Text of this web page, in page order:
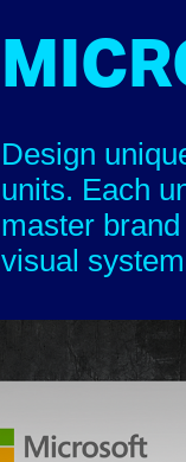
Design
units. Each
master
visual